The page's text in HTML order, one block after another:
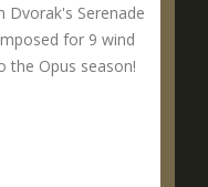
Dvorak's Serenade
for 9 wind
the Opus season!